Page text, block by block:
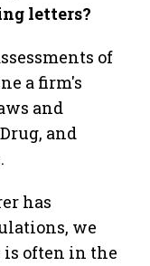
letters?
of
a firm's
and
and
has
we
often in the